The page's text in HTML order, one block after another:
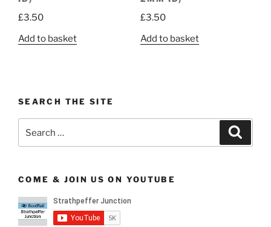
£3.50
Add to basket
£3.50
Add to basket
SEARCH THE SITE
for:
COME & JOIN US ON YOUTUBE